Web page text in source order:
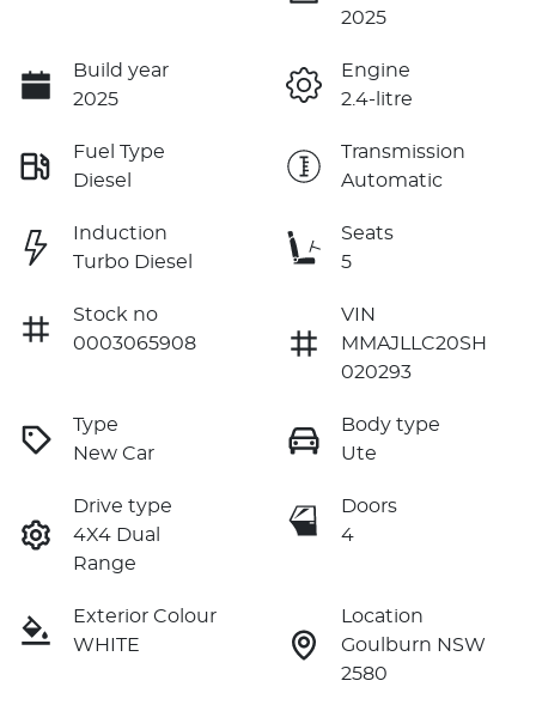
2025
Build year
2025
Engine
2.4-litre
Fuel Type
Diesel
Transmission
Automatic
Induction
Turbo Diesel
Seats
5
Stock no
0003065908
VIN
MMAJLLC20SH
020293
Type
New Car
Body type
Ute
Drive type
4X4 Dual
Range
Doors
4
Exterior Colour
WHITE
Location
Goulburn NSW
2580